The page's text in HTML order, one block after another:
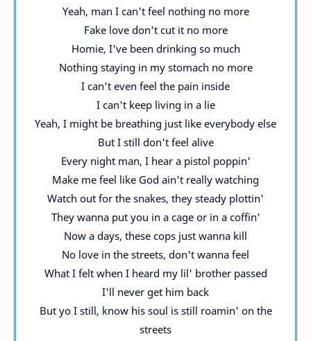
Yeah, man I can't feel nothing no more
Fake love don't cut it no more
Homie, I've been drinking so much
Nothing staying in my stomach no more
I can't even feel the pain inside
I can't keep living in a lie
Yeah, I might be breathing just like everybody else
But I still don't feel alive
Every night man, I hear a pistol poppin'
Make me feel like God ain't really watching
Watch out for the snakes, they steady plottin'
They wanna put you in a cage or in a coffin'
Now a days, these cops just wanna kill
No love in the streets, don't wanna feel
What I felt when I heard my lil' brother passed
I'll never get him back
But yo I still, know his soul is still roamin' on the
streets